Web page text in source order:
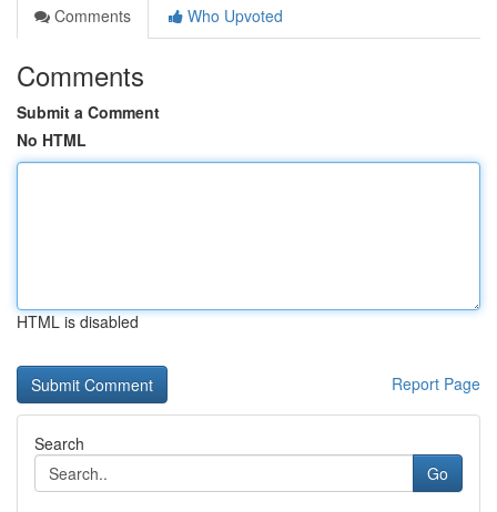
Comments
Who Upvoted
Comments
Submit a Comment
No HTML
HTML is disabled
Report Page
Search
Go